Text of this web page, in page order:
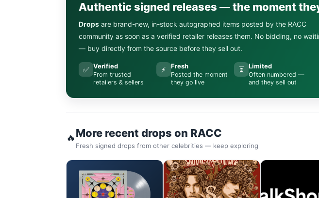
Authentic signed releases — the moment
Drops are brand-new, in-stock autographed items posted by the RACC
community as soon as a verified retailer releases them. No bidding, no
— buy directly from the source before they sell out.
✅ Verified
From trusted
retailers & sellers
⚡ Fresh
Posted the moment
they go live
⏳ Limited
Often numbered —
and they sell out
🔥More recent drops on RACC
Fresh signed drops from other celebrities — keep exploring